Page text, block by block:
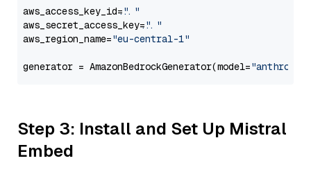
aws_access_key_id="..."
aws_secret_access_key="..."
aws_region_name="eu-central-1"
generator = AmazonBedrockGenerator(model=
Step 3: Install and Set Up Mistral
Embed